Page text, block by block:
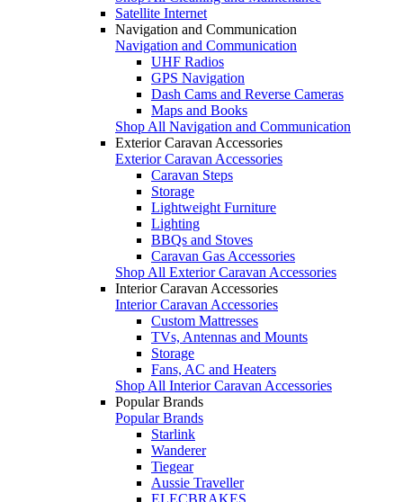
Satellite Internet
Navigation and Communication
Navigation and Communication
UHF Radios
GPS Navigation
Dash Cams and Reverse Cameras
Maps and Books
Shop All Navigation and Communication
Exterior Caravan Accessories
Exterior Caravan Accessories
Caravan Steps
Storage
Lightweight Furniture
Lighting
BBQs and Stoves
Caravan Gas Accessories
Shop All Exterior Caravan Accessories
Interior Caravan Accessories
Interior Caravan Accessories
Custom Mattresses
TVs, Antennas and Mounts
Storage
Fans, AC and Heaters
Shop All Interior Caravan Accessories
Popular Brands
Popular Brands
Starlink
Wanderer
Tiegear
Aussie Traveller
ELECBRAKES